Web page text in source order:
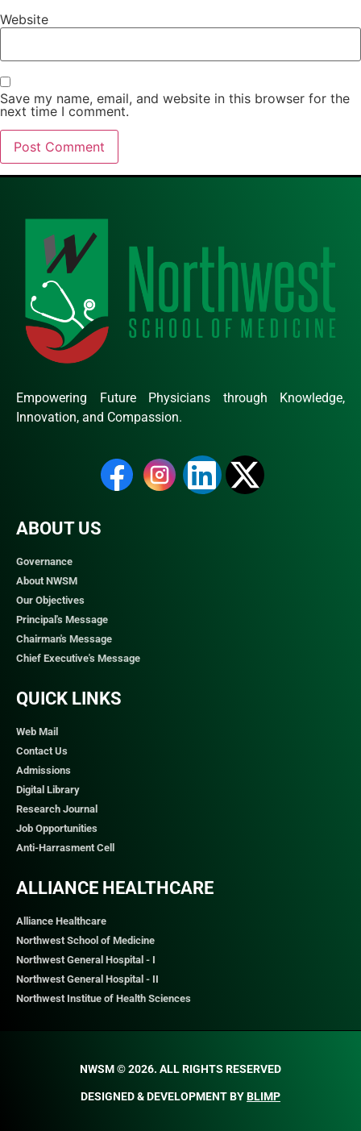
Website
Save my name, email, and website in this browser for the
next time I comment.
Empowering Future Physicians through Knowledge,
Innovation, and Compassion.
ABOUT US
Governance
About NWSM
Our Objectives
Principal's Message
Chairman's Message
Chief Executive's Message
QUICK LINKS​
Web Mail
Contact Us
Admissions
Digital Library
Research Journal
Job Opportunities
Anti-Harrasment Cell
ALLIANCE HEALTHCARE
Alliance Healthcare
Northwest School of Medicine
Northwest General Hospital - I
Northwest General Hospital - II
Northwest Institue of Health Sciences
NWSM © 2026. ALL RIGHTS RESERVED​
DESIGNED & DEVELOPMENT BYBLIMP